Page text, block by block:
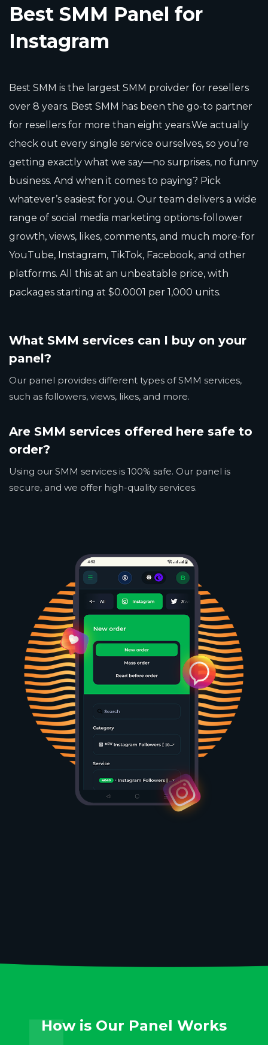
Best SMM Panel for
Instagram
Best SMM is the largest SMM proivder for resellers
over 8 years. Best SMM has been the go-to partner
for resellers for more than eight years.We actually
check out every single service ourselves, so you’re
getting exactly what we say—no surprises, no funny
business. And when it comes to paying? Pick
whatever’s easiest for you. Our team delivers a wide
range of social media marketing options-follower
growth, views, likes, comments, and much more-for
YouTube, Instagram, TikTok, Facebook, and other
platforms. All this at an unbeatable price, with
packages starting at $0.0001 per 1,000 units.
What SMM services can I buy on your
panel?
Our panel provides different types of SMM services,
such as followers, views, likes, and more.
Are SMM services offered here safe to
order?
Using our SMM services is 100% safe. Our panel is
secure, and we offer high-quality services.
How is Our Panel Works